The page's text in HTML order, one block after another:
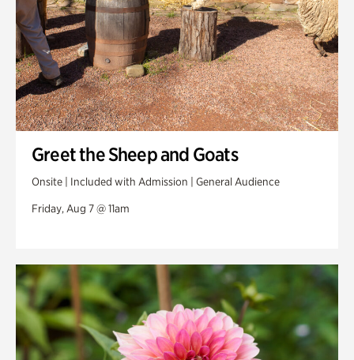
Greet the Sheep and Goats
Onsite | Included with Admission | General Audience
Friday, Aug 7 @ 11am